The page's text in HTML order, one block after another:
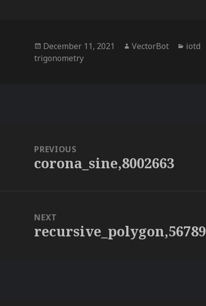
Posted
on
December 11, 2021 Author
VectorBot
iotd
trigonometry
navigationPREVIOUS
Previous
corona_sine,8002663
NEXT
Next